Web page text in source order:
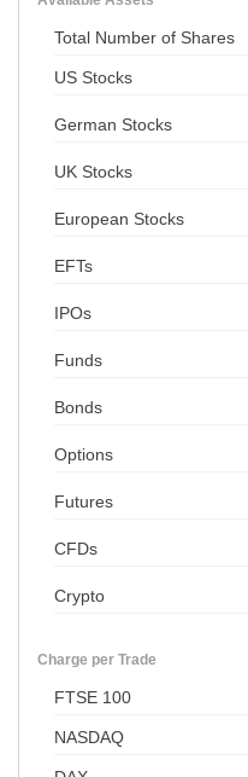
Total Number of Shares
US Stocks
German Stocks
UK Stocks
European Stocks
EFTs
IPOs
Funds
Bonds
Options
Futures
CFDs
Crypto
Charge per Trade
FTSE 100
NASDAQ